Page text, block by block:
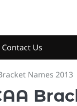
Contact Us
Names 2013